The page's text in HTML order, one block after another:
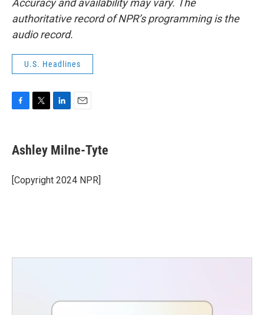
Accuracy and availability may vary. The
authoritative record of NPR’s programming is the
audio record.
U.S. Headlines
e
b
o
k
t
t
r
k
e
I
i
l
Ashley Milne-Tyte
[Copyright 2024 NPR]